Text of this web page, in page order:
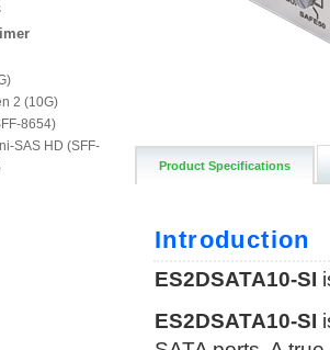
2 (10G)
8654)
SAS HD (SFF-
Product Specifications